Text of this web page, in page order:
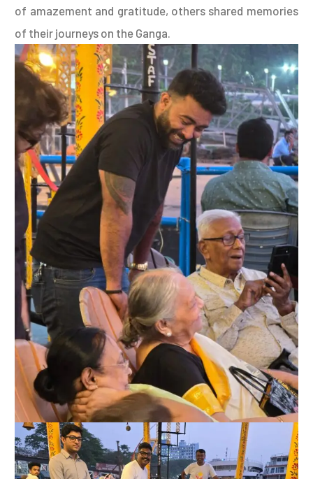
of amazement and gratitude, others shared memories
of their journeys on the Ganga.